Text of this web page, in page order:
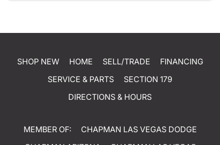
SHOP NEW HOME SELL/TRADE
FINANCING
SERVICE & PARTS
SECTION 179
DIRECTIONS & HOURS
MEMBER OF:
CHAPMAN LAS VEGAS DODGE